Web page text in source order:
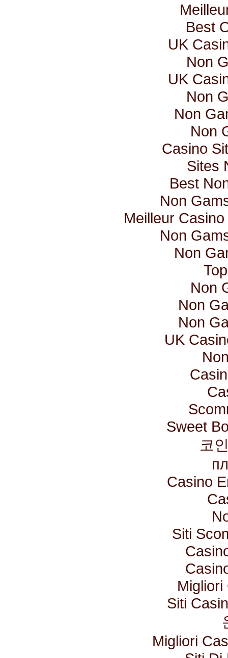
Best
UK
Non
UK
Non
Non
Non
Casino
Sites
Best
Non
Meilleur
Non
Non
Non
Non
Non
UK
Sweet
코
Casino
Siti
Migliori
Siti
Migliori